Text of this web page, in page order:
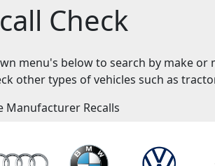
Check
menu's below to search by make or
other types of vehicles such as
Manufacturer Recalls